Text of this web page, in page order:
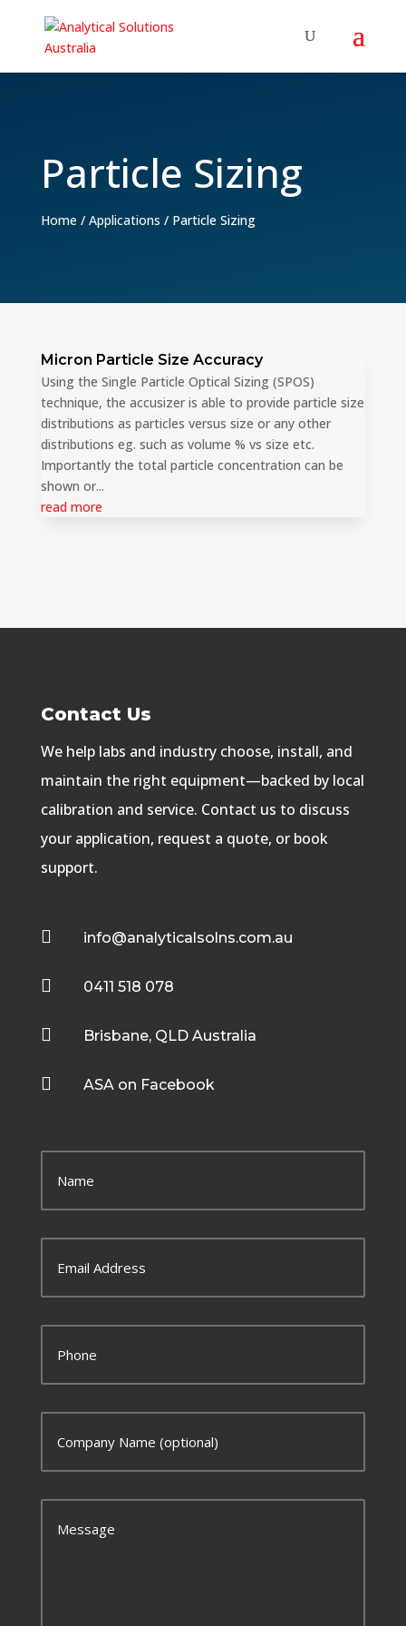
Particle Sizing
Home/ Applications / Particle Sizing
Micron Particle Size Accuracy
Using the Single Particle Optical Sizing (SPOS)
technique, the accusizer is able to provide particle size
distributions as particles versus size or any other
distributions eg. such as volume % vs size etc.
Importantly the total particle concentration can be
shown or...
read more
Contact Us
We help labs and industry choose, install, and
maintain the right equipment—backed by local
calibration and service. Contact us to discuss
your application, request a quote, or book
support.
 info@analyticalsolns.com.au
 0411 518 078
 Brisbane, QLD Australia
 ASA on Facebook